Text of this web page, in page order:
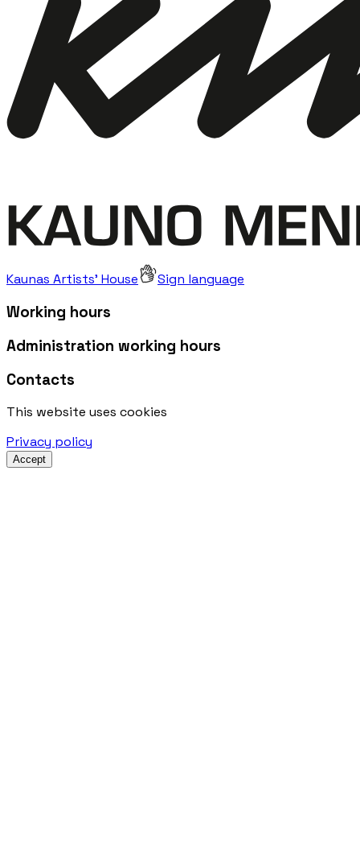
Kaunas Artists' House Sign language
Working hours
Administration working hours
Contacts
This website uses cookies
Privacy policy
Accept